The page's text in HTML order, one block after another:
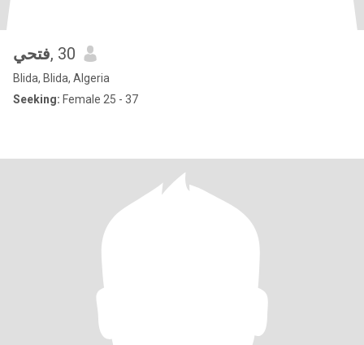
فتحي, 30
Blida, Blida, Algeria
Seeking: Female 25 - 37